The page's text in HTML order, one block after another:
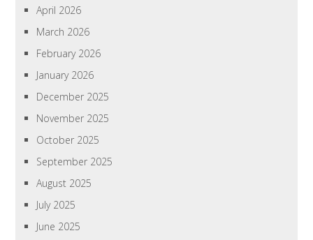
April 2026
March 2026
February 2026
January 2026
December 2025
November 2025
October 2025
September 2025
August 2025
July 2025
June 2025